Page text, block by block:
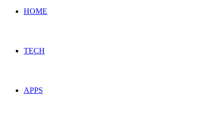
HOME
TECH
APPS